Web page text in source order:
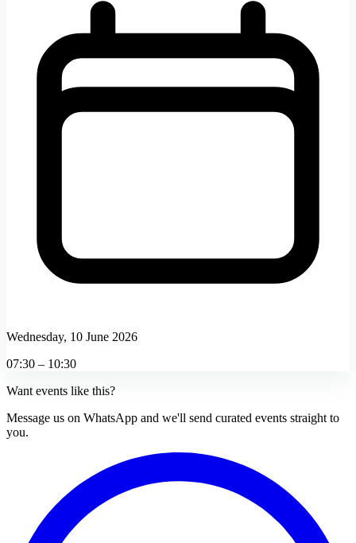
Wednesday, 10 June 2026
07:30 – 10:30
Want events like this?
Message us on WhatsApp and we'll send curated events straight to
you.